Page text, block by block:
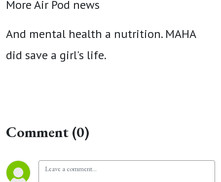
More Air Pod news
And mental health a nutrition. MAHA
did save a girl's life.
Comment (0)